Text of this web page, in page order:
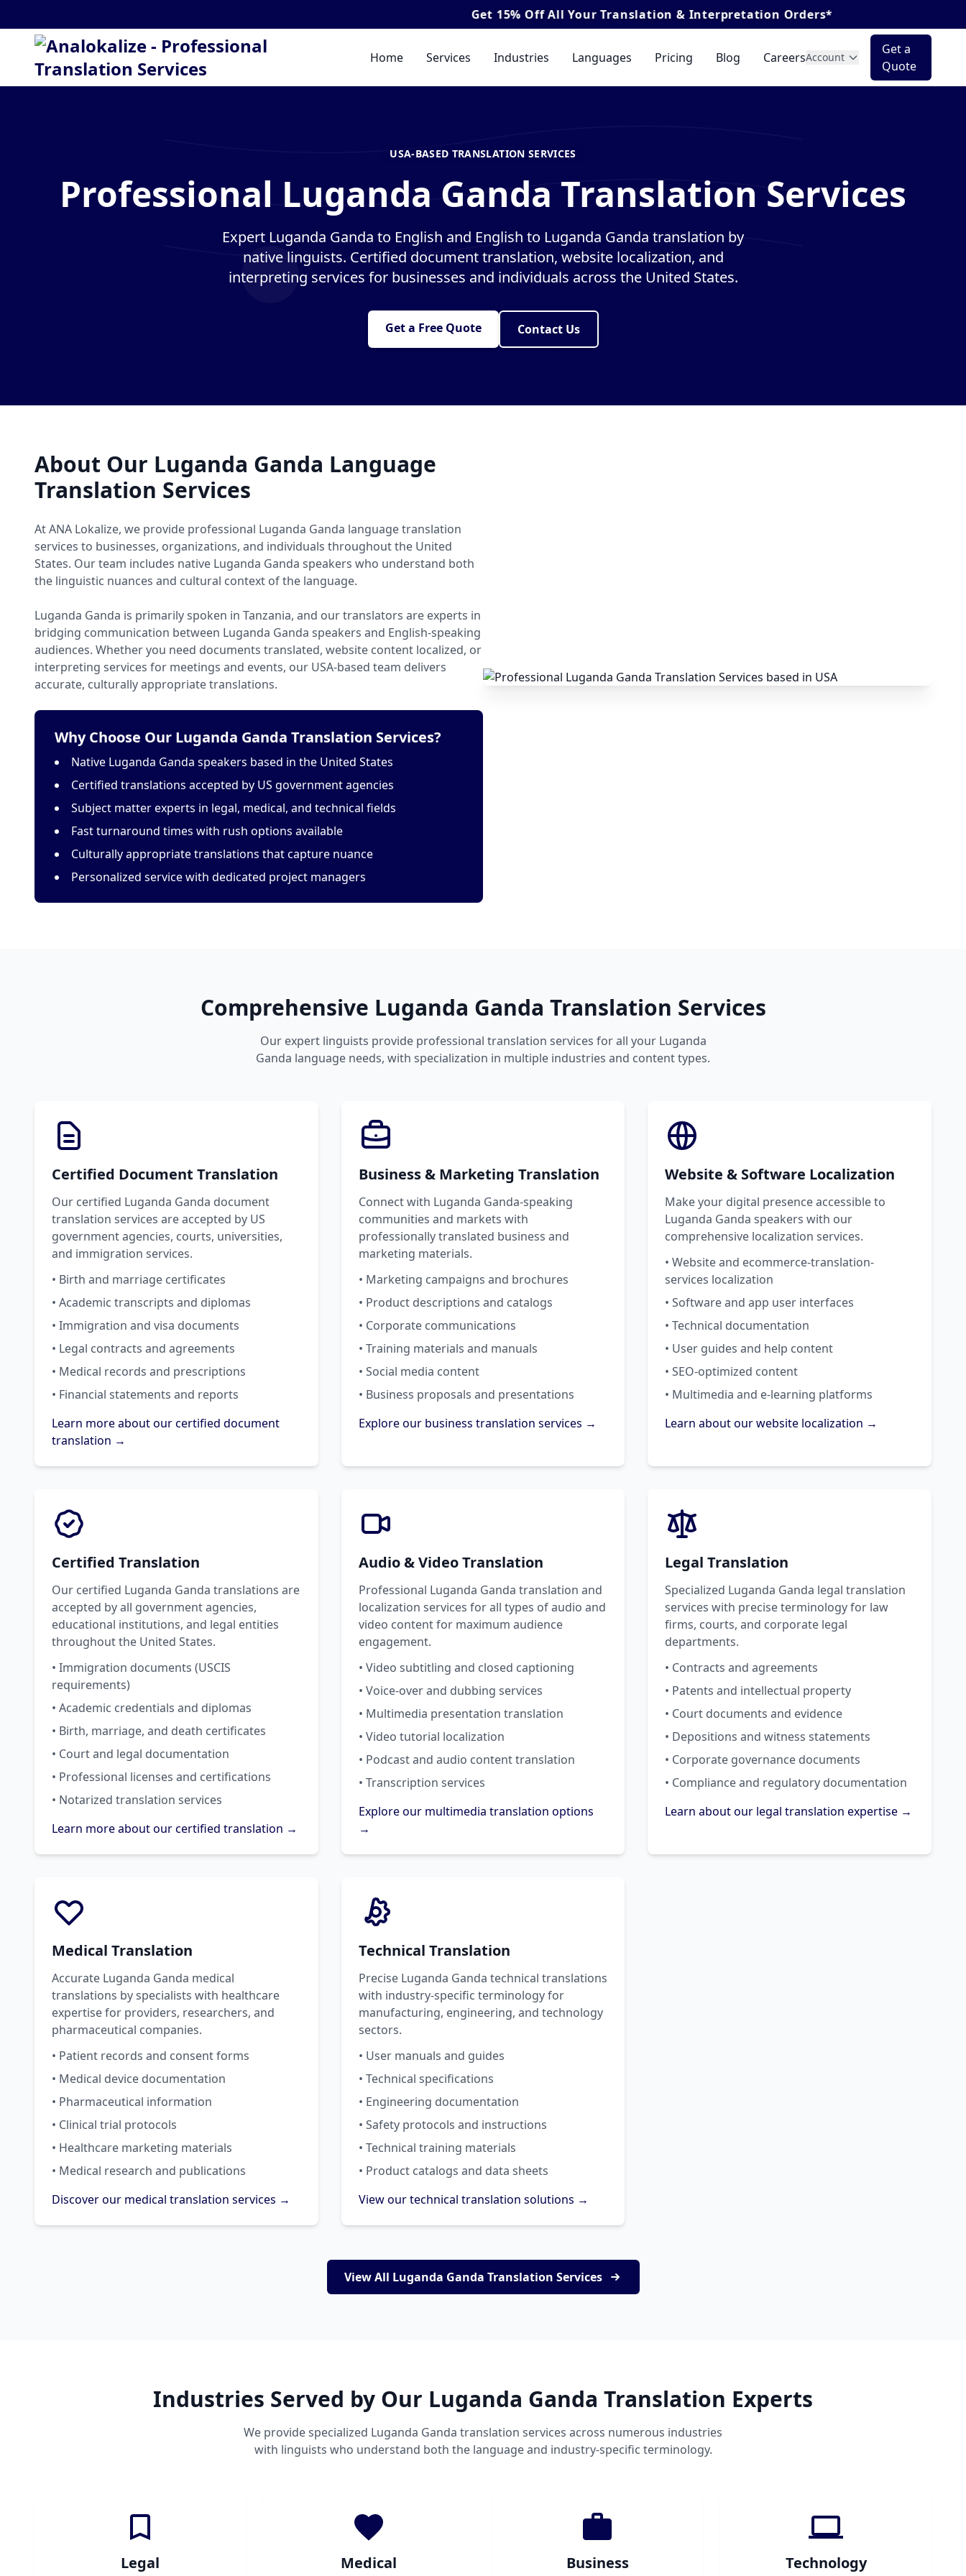
All Your Translation & Interpretation Orders*
Home Services Industries Languages Pricing Blog CareersAccount
Get a
Quote
USA-BASED TRANSLATION SERVICES
Professional Luganda Ganda Translation Services
Expert Luganda Ganda to English and English to Luganda Ganda translation by
native linguists. Certified document translation, website localization, and
interpreting services for businesses and individuals across the United States.
Get a Free Quote Contact Us
About Our Luganda Ganda Language
Translation Services
At ANA Lokalize, we provide professional Luganda Ganda language translation
services to businesses, organizations, and individuals throughout the United
States. Our team includes native Luganda Ganda speakers who understand both
the linguistic nuances and cultural context of the language.
Luganda Ganda is primarily spoken in Tanzania, and our translators are experts in
bridging communication between Luganda Ganda speakers and English-speaking
audiences. Whether you need documents translated, website content localized, or
interpreting services for meetings and events, our USA-based team delivers
accurate, culturally appropriate translations.
Why Choose Our Luganda Ganda Translation Services?
Native Luganda Ganda speakers based in the United States
Certified translations accepted by US government agencies
Subject matter experts in legal, medical, and technical fields
Fast turnaround times with rush options available
Culturally appropriate translations that capture nuance
Personalized service with dedicated project managers
Comprehensive Luganda Ganda Translation Services
Our expert linguists provide professional translation services for all your Luganda
Ganda language needs, with specialization in multiple industries and content types.
Certified Document Translation
Our certified Luganda Ganda document
translation services are accepted by US
government agencies, courts, universities,
and immigration services.
• Birth and marriage certificates
• Academic transcripts and diplomas
• Immigration and visa documents
• Legal contracts and agreements
• Medical records and prescriptions
• Financial statements and reports
Learn more about our certified document
translation →
Business & Marketing Translation
Connect with Luganda Ganda-speaking
communities and markets with
professionally translated business and
marketing materials.
• Marketing campaigns and brochures
• Product descriptions and catalogs
• Corporate communications
• Training materials and manuals
• Social media content
• Business proposals and presentations
Explore our business translation services →
Website & Software Localization
Make your digital presence accessible to
Luganda Ganda speakers with our
comprehensive localization services.
• Website and ecommerce-translation-
services localization
• Software and app user interfaces
• Technical documentation
• User guides and help content
• SEO-optimized content
• Multimedia and e-learning platforms
Learn about our website localization →
Certified Translation
Our certified Luganda Ganda translations are
accepted by all government agencies,
educational institutions, and legal entities
throughout the United States.
• Immigration documents (USCIS
requirements)
• Academic credentials and diplomas
• Birth, marriage, and death certificates
• Court and legal documentation
• Professional licenses and certifications
• Notarized translation services
Learn more about our certified translation →
Audio & Video Translation
Professional Luganda Ganda translation and
localization services for all types of audio and
video content for maximum audience
engagement.
• Video subtitling and closed captioning
• Voice-over and dubbing services
• Multimedia presentation translation
• Video tutorial localization
• Podcast and audio content translation
• Transcription services
Explore our multimedia translation options
→
Legal Translation
Specialized Luganda Ganda legal translation
services with precise terminology for law
firms, courts, and corporate legal
departments.
• Contracts and agreements
• Patents and intellectual property
• Court documents and evidence
• Depositions and witness statements
• Corporate governance documents
• Compliance and regulatory documentation
Learn about our legal translation expertise →
Medical Translation
Accurate Luganda Ganda medical
translations by specialists with healthcare
expertise for providers, researchers, and
pharmaceutical companies.
• Patient records and consent forms
• Medical device documentation
• Pharmaceutical information
• Clinical trial protocols
• Healthcare marketing materials
• Medical research and publications
Discover our medical translation services →
Technical Translation
Precise Luganda Ganda technical translations
with industry-specific terminology for
manufacturing, engineering, and technology
sectors.
• User manuals and guides
• Technical specifications
• Engineering documentation
• Safety protocols and instructions
• Technical training materials
• Product catalogs and data sheets
View our technical translation solutions →
View All Luganda Ganda Translation Services
Industries Served by Our Luganda Ganda Translation Experts
We provide specialized Luganda Ganda translation services across numerous industries
with linguists who understand both the language and industry-specific terminology.
Legal Medical Business Technology